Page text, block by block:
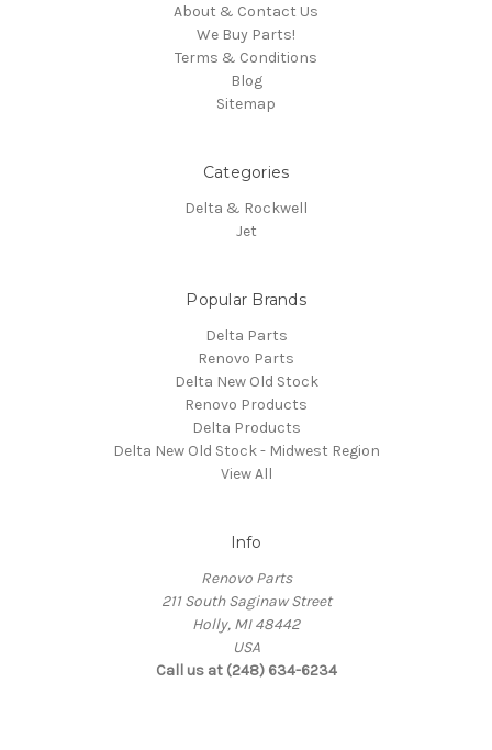
About & Contact Us
We Buy Parts!
Terms & Conditions
Blog
Sitemap
Categories
Delta & Rockwell
Jet
Popular Brands
Delta Parts
Renovo Parts
Delta New Old Stock
Renovo Products
Delta Products
Delta New Old Stock - Midwest Region
View All
Info
Renovo Parts
211 South Saginaw Street
Holly, MI 48442
USA
Call us at (248) 634-6234